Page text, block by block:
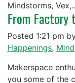
Mindstorms,
From Factory
Posted 1:21 pm
Happenings,
Makerspace
you some of the